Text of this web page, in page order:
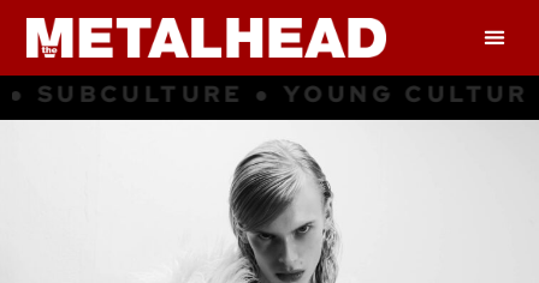
CULTURE ● INSPIRATION ●